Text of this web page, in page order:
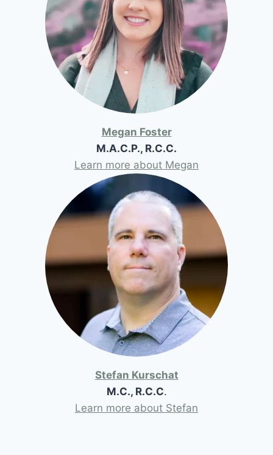
Megan Foster
M.A.C.P., R.C.C.
Learn more about Megan
Stefan Kurschat
M.C., R.C.C.
Learn more about Stefan